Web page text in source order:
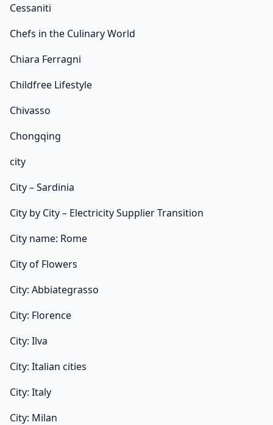
Cessaniti
Chefs in the Culinary World
Chiara Ferragni
Childfree Lifestyle
Chivasso
Chongqing
city
City – Sardinia
City by City – Electricity Supplier Transition
City name: Rome
City of Flowers
City: Abbiategrasso
City: Florence
City: Ilva
City: Italian cities
City: Italy
City: Milan